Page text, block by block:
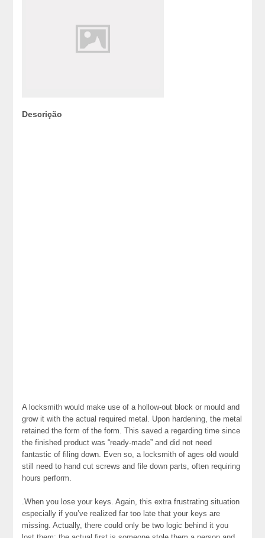
Descrição
A locksmith would make use of a hollow-out block or mould and
grow it with the actual required metal. Upon hardening, the metal
retained the form of the form. This saved a regarding time since
the finished product was “ready-made” and did not need
fantastic of filing down. Even so, a locksmith of ages old would
still need to hand cut screws and file down parts, often requiring
hours perform.
.When you lose your keys. Again, this extra frustrating situation
especially if you’ve realized far too late that your keys are
missing. Actually, there could only be two logic behind it you